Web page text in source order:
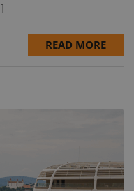
READ MORE